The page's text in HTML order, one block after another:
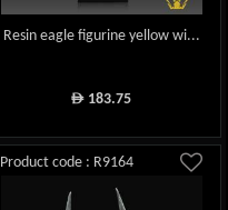
Resin eagle figurine yellow wi...
ê 183.75
Product code : R9164